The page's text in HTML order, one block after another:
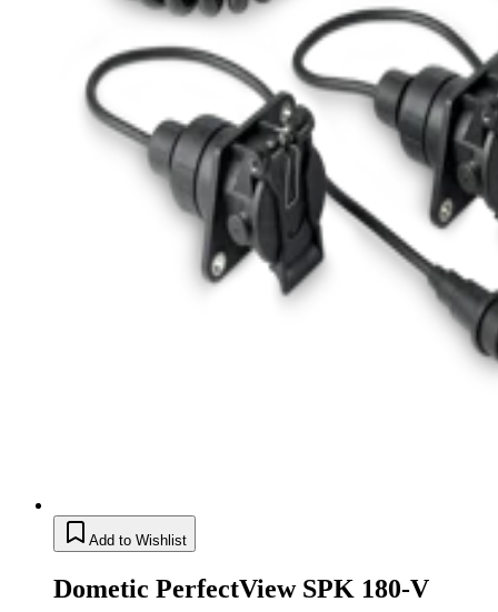
Add to Wishlist
Dometic PerfectView SPK 180-V